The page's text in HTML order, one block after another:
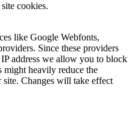
cookies.
like Google Webfonts,
Since these providers
address we allow you to block
might heavily reduce the
Changes will take effect